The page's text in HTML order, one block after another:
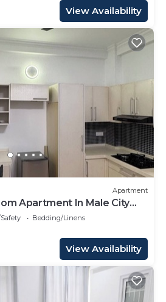
View Availability
Apartment
Apartment In Male City
Bedding/Linens
View Availability